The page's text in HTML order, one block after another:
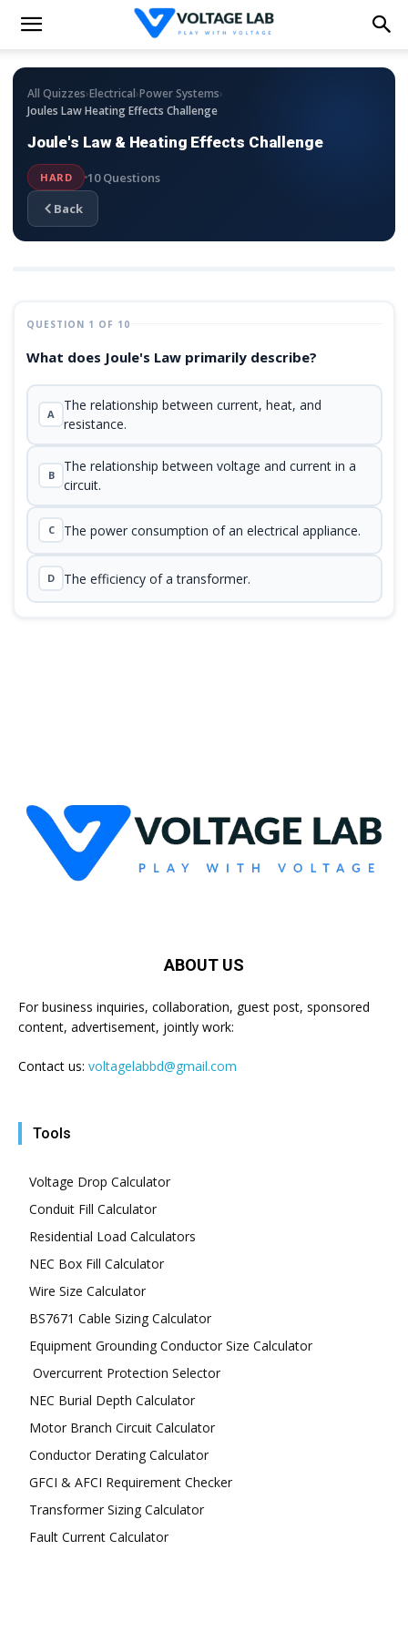
All Quizzes›Electrical›Power Systems›
Joules Law Heating Effects Challenge
Joule's Law & Heating Effects Challenge
HARD
10 Questions
Back
QUESTION 1 OF 10
What does Joule's Law primarily describe?
A
The relationship between current, heat, and
resistance.
B
The relationship between voltage and current in a
circuit.
C The power consumption of an electrical appliance.
D The efficiency of a transformer.
ABOUT US
For business inquiries, collaboration, guest post, sponsored
content, advertisement, jointly work:
Contact us: voltagelabbd@gmail.com
Tools
Voltage Drop Calculator
Conduit Fill Calculator
Residential Load Calculators
NEC Box Fill Calculator
Wire Size Calculator
BS7671 Cable Sizing Calculator
Equipment Grounding Conductor Size Calculator
Overcurrent Protection Selector
NEC Burial Depth Calculator
Motor Branch Circuit Calculator
Conductor Derating Calculator
GFCI & AFCI Requirement Checker
Transformer Sizing Calculator
Fault Current Calculator